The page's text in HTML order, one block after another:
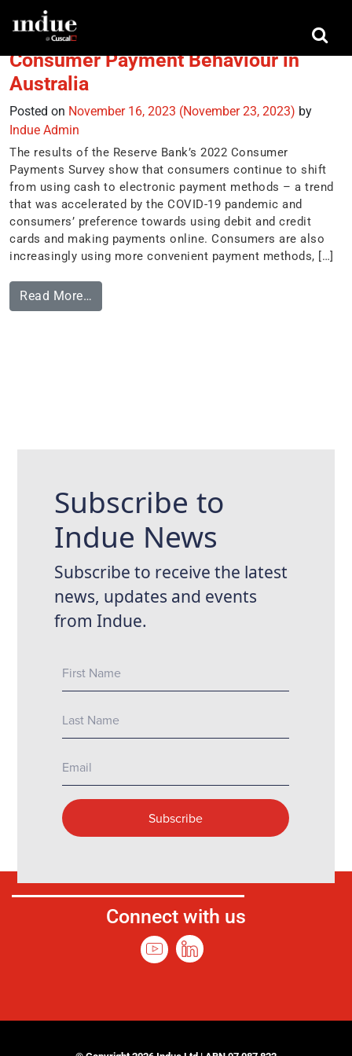
Tag:Apple Wallet
Consumer Payment Behaviour in
Australia
Posted on November 16, 2023 (November 23, 2023) by
Indue Admin
The results of the Reserve Bank’s 2022 Consumer
Payments Survey show that consumers continue to shift
from using cash to electronic payment methods – a trend
that was accelerated by the COVID-19 pandemic and
consumers’ preference towards using debit and credit
cards and making payments online. Consumers are also
increasingly using more convenient payment methods, […]
Read More…
Connect with us